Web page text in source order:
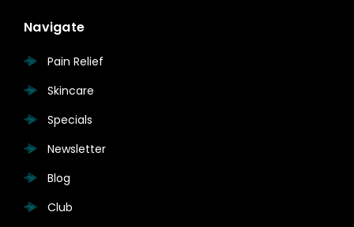
Navigate
Pain Relief
Skincare
Specials
Newsletter
Blog
Club